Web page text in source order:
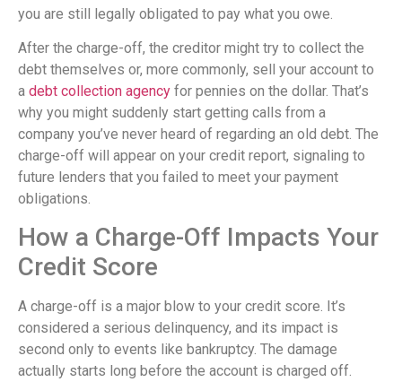
you are still legally obligated to pay what you owe.
After the charge-off, the creditor might try to collect the
debt themselves or, more commonly, sell your account to
a debt collection agency for pennies on the dollar. That’s
why you might suddenly start getting calls from a
company you’ve never heard of regarding an old debt. The
charge-off will appear on your credit report, signaling to
future lenders that you failed to meet your payment
obligations.
How a Charge-Off Impacts Your
Credit Score
A charge-off is a major blow to your credit score. It’s
considered a serious delinquency, and its impact is
second only to events like bankruptcy. The damage
actually starts long before the account is charged off.